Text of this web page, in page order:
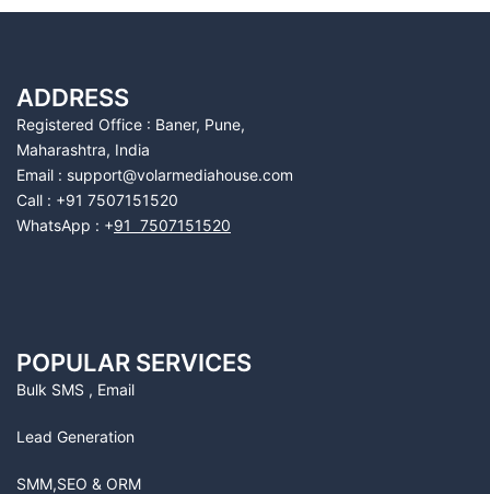
ADDRESS
Registered Office : Baner, Pune,
Maharashtra, India
Email : support@volarmediahouse.com
Call : +91 7507151520
WhatsApp : +91 7507151520
POPULAR SERVICES
Bulk SMS , Email
Lead Generation
SMM,SEO & ORM